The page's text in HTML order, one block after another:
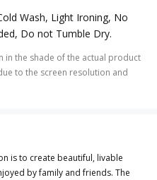
Wash, Light Ironing, No
Do not Tumble Dry.
in the shade of the actual product
to the screen resolution and
is to create beautiful, livable
by family and friends. The